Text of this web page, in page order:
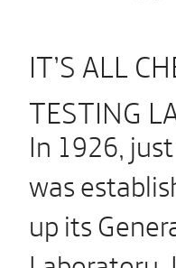
IT’S ALL
TESTING
In 1926,
was
up its